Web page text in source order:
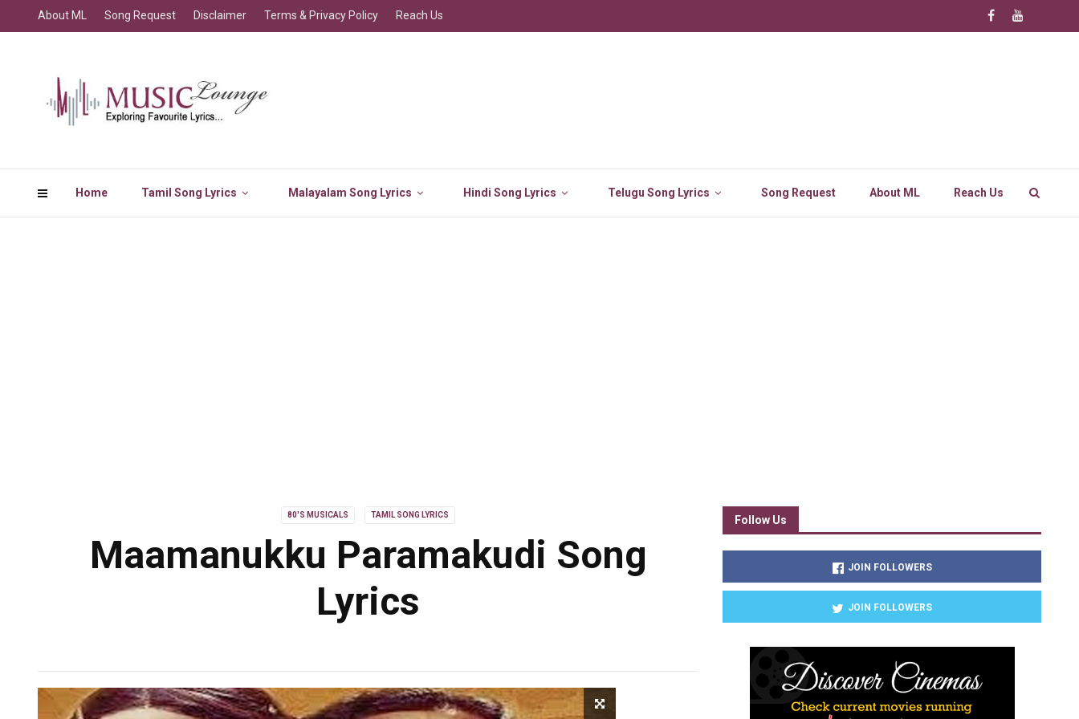
Home Tamil Song Lyrics Malayalam Song Lyrics Hindi Song Lyrics Telugu Song Lyrics Song Request About ML Reach Us
About ML Song Request Disclaimer Terms & Privacy Policy Reach Us
80'S MUSICALS TAMIL SONG LYRICS
Maamanukku Paramakudi Song
Lyrics
Follow Us
JOIN FOLLOWERS
JOIN FOLLOWERS